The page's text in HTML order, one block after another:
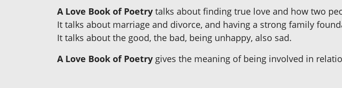
A Love Book of Poetry talks about finding true love and how two
It talks about marriage and divorce, and having a strong family
It talks about the good, the bad, being unhappy, also sad.
A Love Book of Poetry gives the meaning of being involved in